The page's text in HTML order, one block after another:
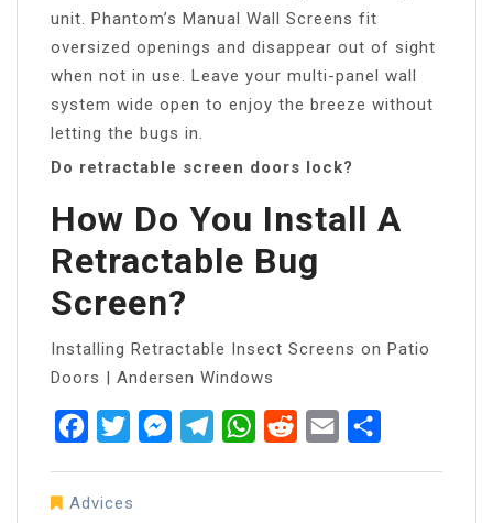
unit. Phantom’s Manual Wall Screens fit
oversized openings and disappear out of sight
when not in use. Leave your multi-panel wall
system wide open to enjoy the breeze without
letting the bugs in.
Do retractable screen doors lock?
How Do You Install A
Retractable Bug
Screen?
Installing Retractable Insect Screens on Patio
Doors | Andersen Windows
FacebookTwitterMessenger
TelegramWhatsApp
RedditEmail
Advices